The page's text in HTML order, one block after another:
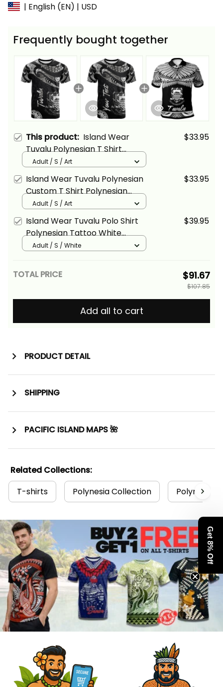
| English (EN) | USD
Frequently bought together
This product: Island Wear
Tuvalu Polynesian T Shirt
Polynesian Tattoo White
Version Alina Basics
$33.95
Adult / S / Art
Island Wear Tuvalu Polynesian
Custom T Shirt Polynesian
Tattoo White Version Alina
Basics
$33.95
Adult / S / Art
Island Wear Tuvalu Polo Shirt
Polynesian Tattoo White
Version Alina Basics
$39.95
Adult / S / White
TOTAL PRICE $91.67
$107.85
Add all to cart
PRODUCT DETAIL
SHIPPING
PACIFIC ISLAND MAPS 🌺
Related Collections:
T-shirts
Polynesia Collection Polynesian
Get 8% Off